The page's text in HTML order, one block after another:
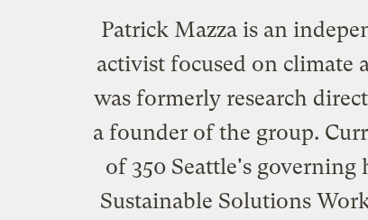
Patrick Mazza is an
activist focused on climate
was formerly research
a founder of the group.
of 350 Seattle's
Sustainable Solutions